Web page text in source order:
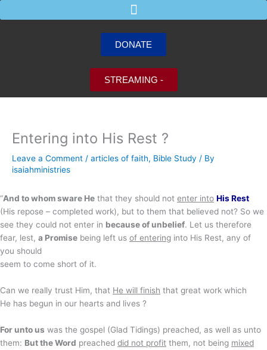
to
DONATE
STREAMING -
Entering into His Rest ?
Leave a Comment / articles of faith, Bible Study / By
isaiahministries
“And to whom sware He that they should not enter into His Rest
(His repose – completed work), but to them that believed not? So we
see they could not enter in because of unbelief. Let us therefore
fear, lest, a Promise being left us of entering into His Rest, any of
you should
seem to come short of it.
Can we really trust Him, that He will finish that great work which
He has begun in our hearts and lives ?
For unto us was the gospel (Glad Tidings) preached, as well as unto
them: But the Word preached did not profit them, not being mixed